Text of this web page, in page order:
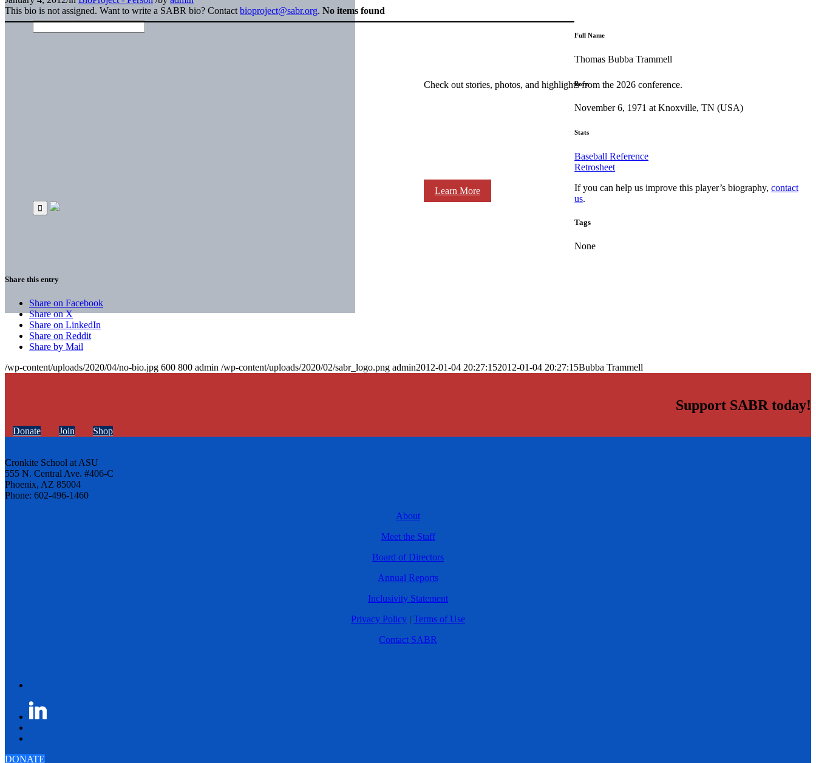
Check out stories, photos, and highlights from the 2026 conference.
Learn More
This bio is not assigned. Want to write a SABR bio? Contact bioproject@sabr.org. No items found
Full Name
Thomas Bubba Trammell
Born
November 6, 1971 at Knoxville, TN (USA)
Stats
Baseball Reference
Retrosheet
If you can help us improve this player’s biography,contact
us.
Tags
None
Share this entry
Share on Facebook
Share on X
Share on LinkedIn
Share on Reddit
Share by Mail
/wp-content/uploads/2020/04/no-bio.jpg 600 800 admin /wp-content/uploads/2020/02/sabr_logo.png admin2012-01-04 20:27:152012-01-04 20:27:15Bubba Trammell
Support SABR today!
Donate Join Shop
Cronkite School at ASU
555 N. Central Ave. #406-C
Phoenix, AZ 85004
Phone: 602-496-1460
About
Meet the Staff
Board of Directors
Annual Reports
Inclusivity Statement
Privacy Policy | Terms of Use
Contact SABR
DONATE